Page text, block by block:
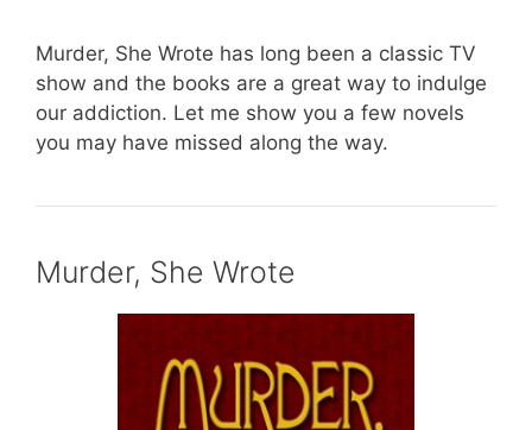
Murder, She Wrote has long been a classic TV
show and the books are a great way to indulge
our addiction. Let me show you a few novels
you may have missed along the way.
Murder, She Wrote